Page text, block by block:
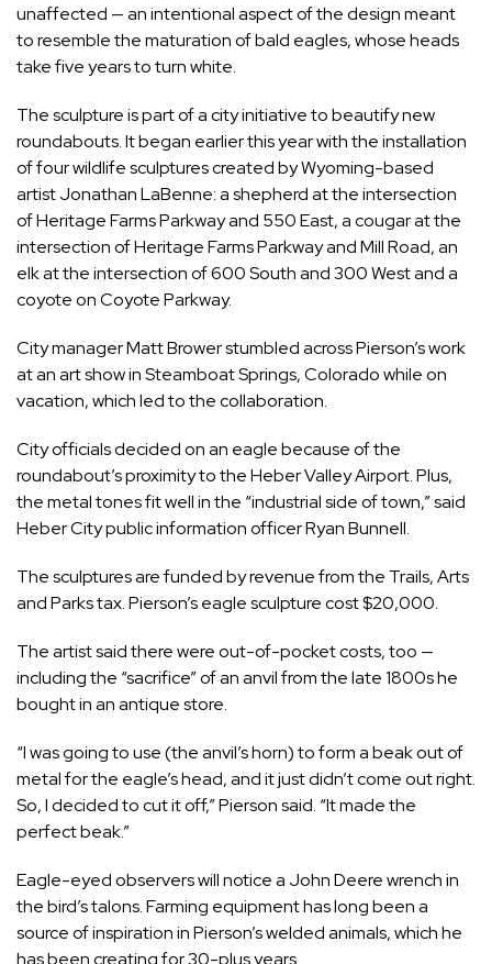
unaffected — an intentional aspect of the design meant
to resemble the maturation of bald eagles, whose heads
take five years to turn white.
The sculpture is part of a city initiative to beautify new
roundabouts. It began earlier this year with the installation
of four wildlife sculptures created by Wyoming-based
artist Jonathan LaBenne: a shepherd at the intersection
of Heritage Farms Parkway and 550 East, a cougar at the
intersection of Heritage Farms Parkway and Mill Road, an
elk at the intersection of 600 South and 300 West and a
coyote on Coyote Parkway.
City manager Matt Brower stumbled across Pierson’s work
at an art show in Steamboat Springs, Colorado while on
vacation, which led to the collaboration.
City officials decided on an eagle because of the
roundabout’s proximity to the Heber Valley Airport. Plus,
the metal tones fit well in the “industrial side of town,” said
Heber City public information officer Ryan Bunnell.
The sculptures are funded by revenue from the Trails, Arts
and Parks tax. Pierson’s eagle sculpture cost $20,000.
The artist said there were out-of-pocket costs, too —
including the “sacrifice” of an anvil from the late 1800s he
bought in an antique store.
“I was going to use (the anvil’s horn) to form a beak out of
metal for the eagle’s head, and it just didn’t come out right.
So, I decided to cut it off,” Pierson said. “It made the
perfect beak.”
Eagle-eyed observers will notice a John Deere wrench in
the bird’s talons. Farming equipment has long been a
source of inspiration in Pierson’s welded animals, which he
has been creating for 30-plus years.